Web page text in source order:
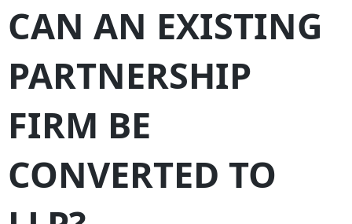
CAN AN EXISTING
PARTNERSHIP
FIRM BE
CONVERTED TO